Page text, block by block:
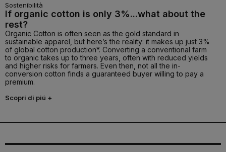
Sostenibilità
If organic cotton is only 3%...what about the
rest?
Organic Cotton is often seen as the gold standard in
sustainable apparel, but here’s the reality: it makes up just 3%
of global cotton production*. Converting a conventional farm
to organic takes up to three years, often with reduced yields
and higher risks for farmers. Even then, not all the in-
conversion cotton finds a guaranteed buyer willing to pay a
premium.
Scopri di piú +